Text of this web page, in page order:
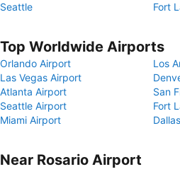
Seattle
Fort
Top Worldwide Airports
Orlando Airport
Los
Las Vegas Airport
Atlanta Airport
San
Seattle Airport
Fort
Miami Airport
Near Rosario Airport